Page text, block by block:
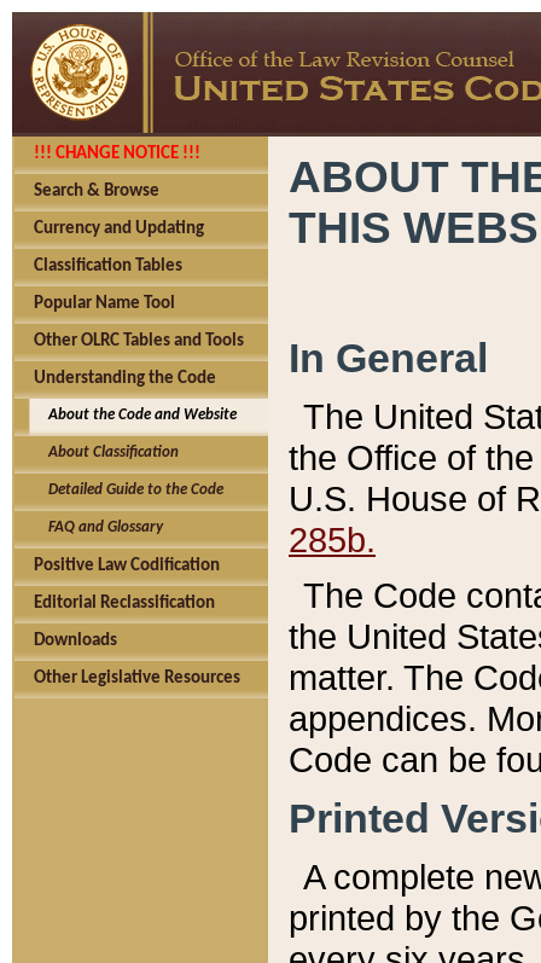
!!! CHANGE NOTICE !!!
Search & Browse
Currency and Updating
Classification Tables
Popular Name Tool
Other OLRC Tables and Tools
Understanding the Code
About the Code and Website
About Classification
Detailed Guide to the Code
FAQ and Glossary
Positive Law Codification
Editorial Reclassification
Downloads
Other Legislative Resources
ABOUT
THIS
In General
The United
the Office of
U.S. House of
285b.
The Code
the United
matter. The
appendices.
Code can be
Printed
A complete
printed by the